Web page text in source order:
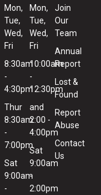
Mon,
Tue,
Wed,
Fri
8:30am
-
4:30pm
Thur
8:30am
-
7:00pm
Sat
9:00am
-
Mon,
Tue,
Wed,
Fri
10:00am
-
12:30pm
and
2:00 -
4:00pm
Sat
9:00am
-
2:00pm
Join
Our
Team
Annual
Report
Lost &
Found
Report
Abuse
Contact
Us